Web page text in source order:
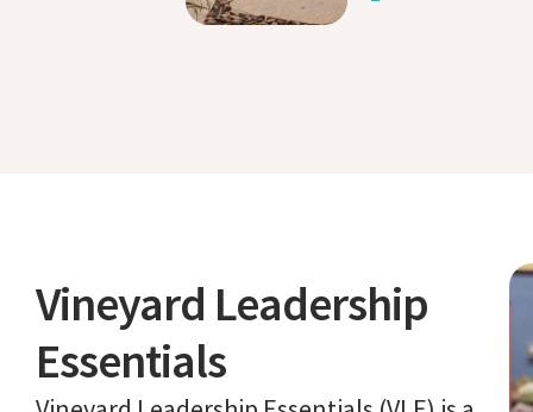
Vineyard Leadership
Essentials